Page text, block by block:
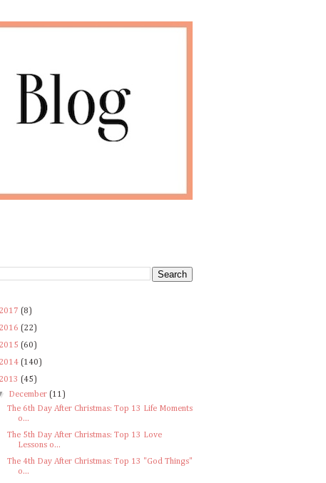
2017 (8)
2016 (22)
2015 (60)
2014 (140)
2013 (45)
December(11)
The 6th Day After Christmas: Top 13 Life Moments
o...
The 5th Day After Christmas: Top 13 Love
Lessons o...
The 4th Day After Christmas: Top 13 "God Things"
o...